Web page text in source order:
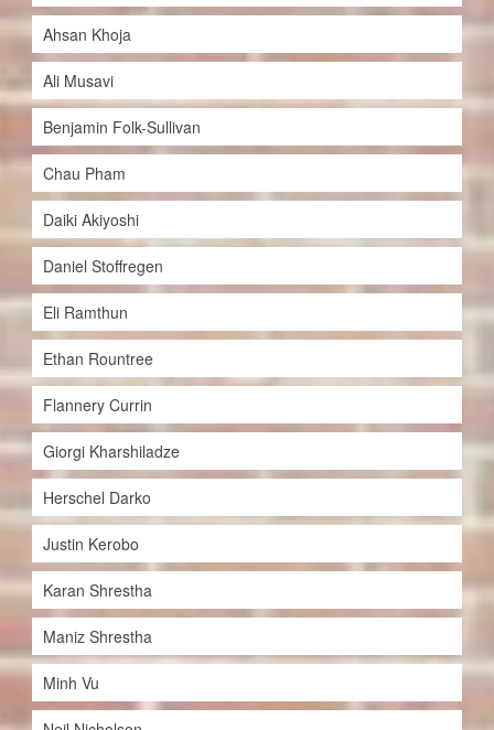
Ahsan Khoja
Ali Musavi
Benjamin Folk-Sullivan
Chau Pham
Daiki Akiyoshi
Daniel Stoffregen
Eli Ramthun
Ethan Rountree
Flannery Currin
Giorgi Kharshiladze
Herschel Darko
Justin Kerobo
Karan Shrestha
Maniz Shrestha
Minh Vu